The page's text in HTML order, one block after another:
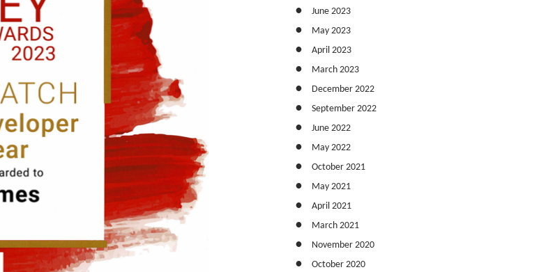
June 2023
May 2023
April 2023
March 2023
December 2022
September 2022
June 2022
May 2022
October 2021
May 2021
April 2021
March 2021
November 2020
October 2020